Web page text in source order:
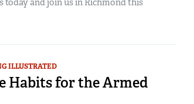
ILLUSTRATED
Habits for the Armed